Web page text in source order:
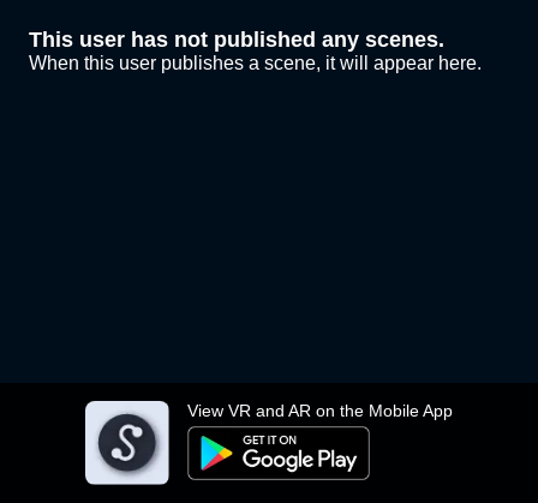
View VR and AR on the Mobile App
This user has not published any scenes.
When this user publishes a scene, it will appear here.